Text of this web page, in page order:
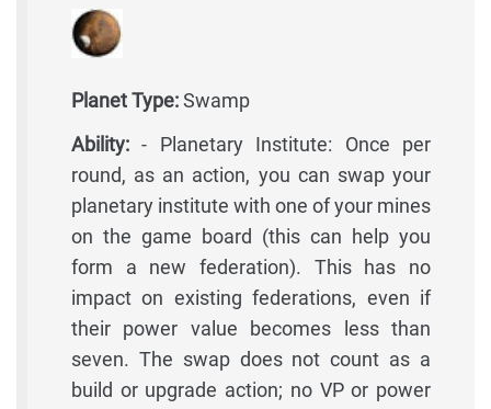
Planet Type:Swamp
Ability: - Planetary Institute: Once per
round, as an action, you can swap your
planetary institute with one of your mines
on the game board (this can help you
form a new federation). This has no
impact on existing federations, even if
their power value becomes less than
seven. The swap does not count as a
build or upgrade action; no VP or power